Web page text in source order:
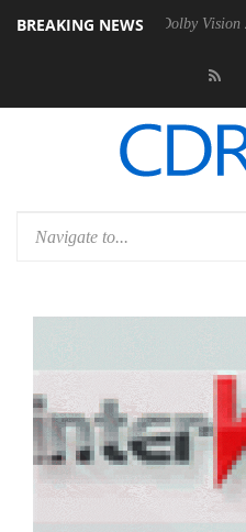
BREAKING NEWS
PSU Dolby Vision 2